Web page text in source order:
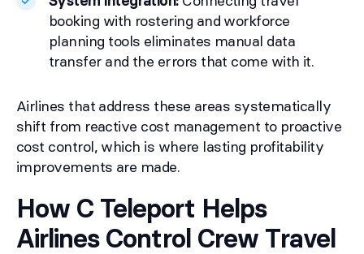
booking with rostering and workforce
planning tools eliminates manual data
transfer and the errors that come with it.
Airlines that address these areas systematically
shift from reactive cost management to proactive
cost control, which is where lasting profitability
improvements are made.
How C Teleport Helps
Airlines Control Crew Travel